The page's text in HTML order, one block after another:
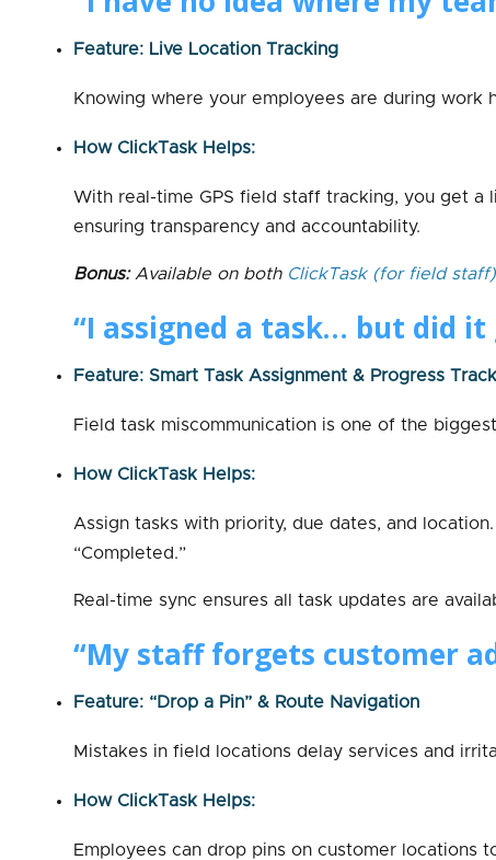
Feature: Live Location Tracking
Knowing where your employees are during work
How ClickTask Helps:
With real-time GPS field staff tracking, you get a
ensuring transparency and accountability.
Bonus:Available on both ClickTask(for field staff)
“I assigned a task… but did it
Feature: Smart Task Assignment & Progress
Field task miscommunication is one of the
How ClickTask Helps:
Assign tasks with priority, due dates, and
“Completed.”
Real-time sync ensures all task updates are
“My staff forgets customer
Feature: “Drop a Pin” & Route Navigation
Mistakes in field locations delay services and
How ClickTask Helps:
Employees can drop pins on customer locations